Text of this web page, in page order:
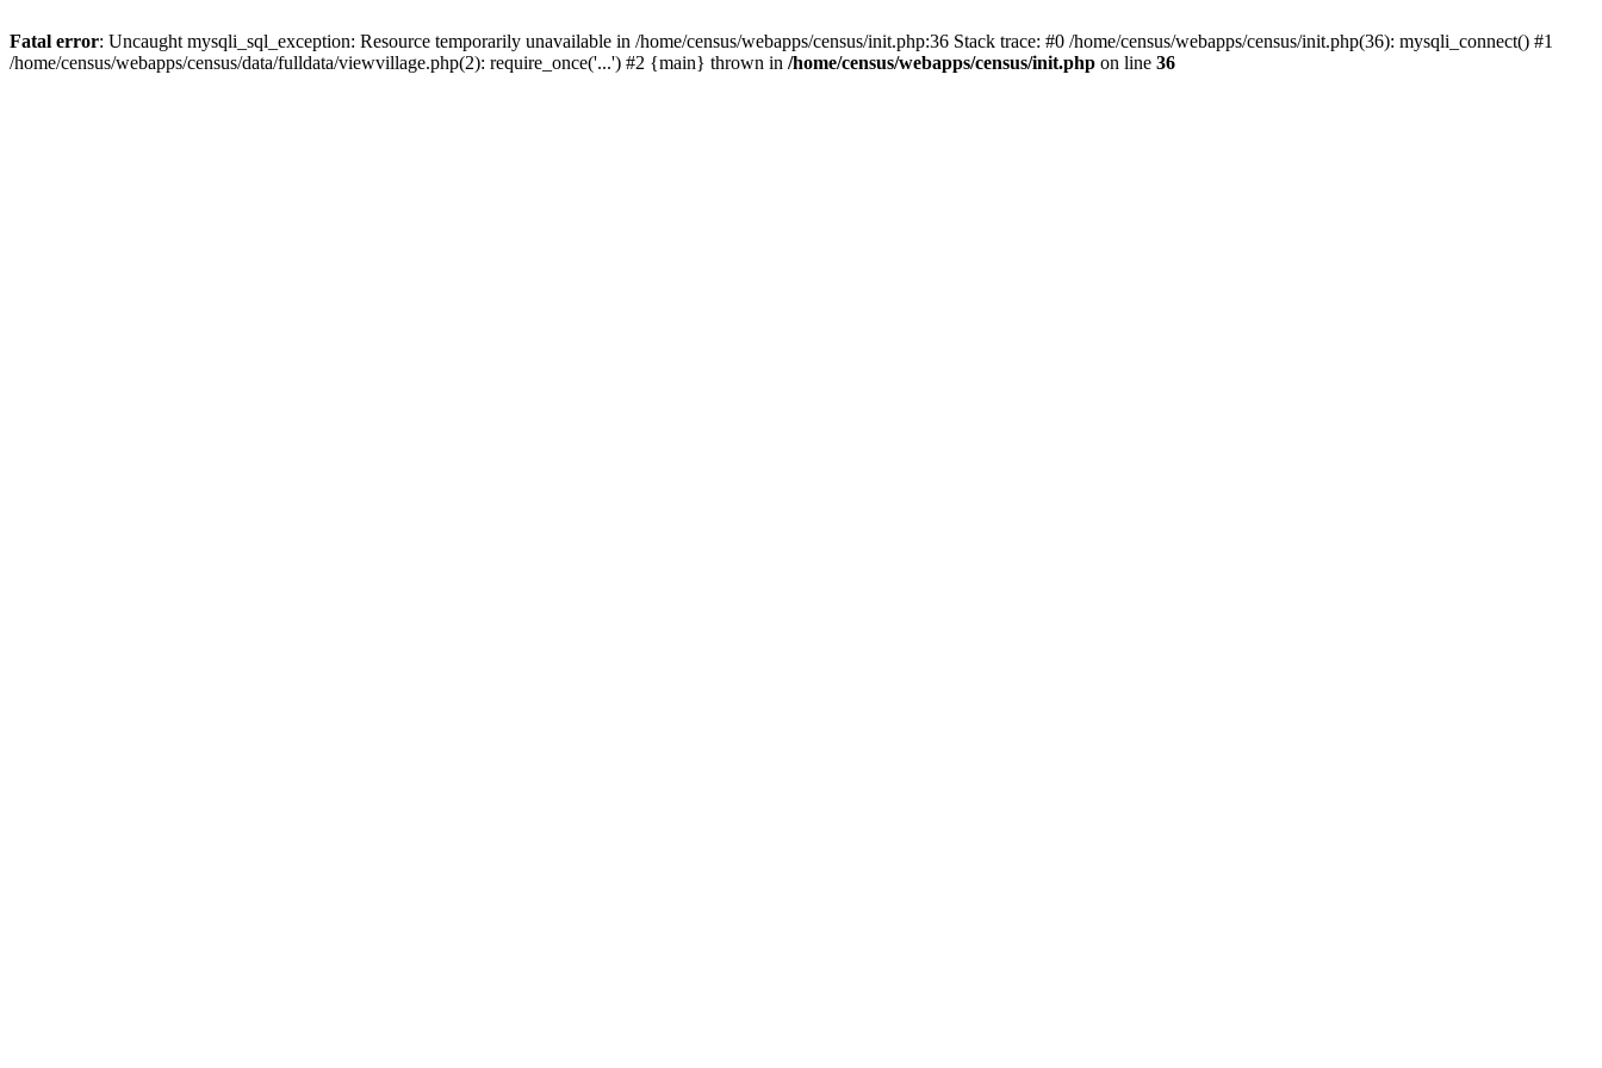
Fatal error: Uncaught mysqli_sql_exception: Resource temporarily unavailable in /home/census/webapps/census/init.php:36 Stack trace: #0 /home/census/webapps/census/init.php(36): mysqli_connect() #1
/home/census/webapps/census/data/fulldata/viewvillage.php(2): require_once('...') #2 {main} thrown in /home/census/webapps/census/init.php on line 36